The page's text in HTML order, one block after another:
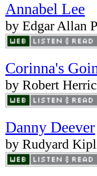
Annabel Lee
by Edgar Allan
Corinna's
by Robert
Danny Deever
by Rudyard